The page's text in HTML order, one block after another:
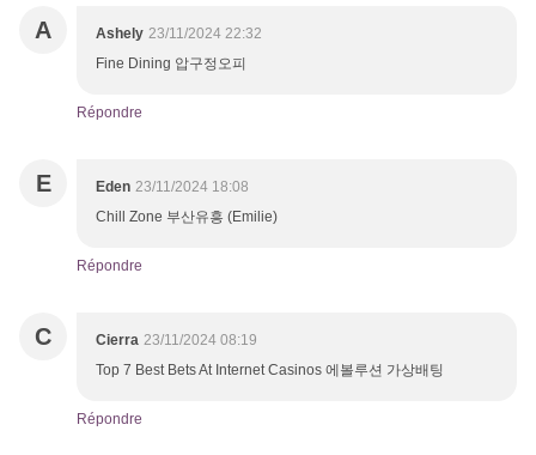
A Ashely 23/11/2024 22:32
Fine Dining 압구정오피
Répondre
E Eden 23/11/2024 18:08
Chill Zone 부산유흥 (Emilie)
Répondre
C Cierra 23/11/2024 08:19
Top 7 Best Bets At Internet Casinos 에볼루션 가상배팅
Répondre